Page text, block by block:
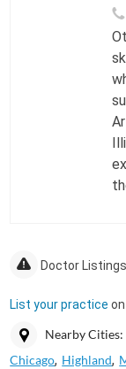
Doctor
List your practice
Nearby Cities:
Chicago Highland